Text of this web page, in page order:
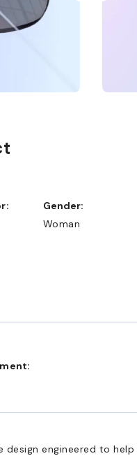
Gender:
Woman
design engineered to